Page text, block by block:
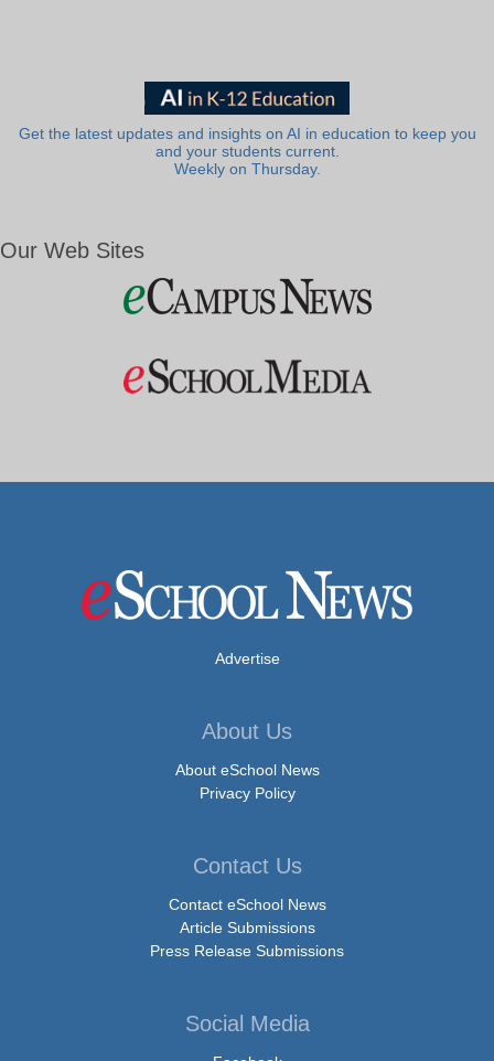
Get the latest updates and insights on AI in education to keep you
and your students current.
Weekly on Thursday.
Our Web Sites
Advertise
About Us
About eSchool News
Privacy Policy
Contact Us
Contact eSchool News
Article Submissions
Press Release Submissions
Social Media